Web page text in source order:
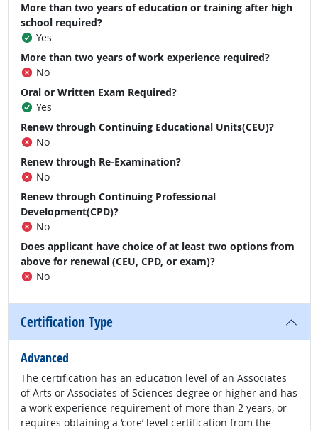
More than two years of education or training after high
school required?
Yes
More than two years of work experience required?
No
Oral or Written Exam Required?
Yes
Renew through Continuing Educational Units(CEU)?
No
Renew through Re-Examination?
No
Renew through Continuing Professional
Development(CPD)?
No
Does applicant have choice of at least two options from
above for renewal (CEU, CPD, or exam)?
No
Certification Type
Advanced
The certification has an education level of an Associates
of Arts or Associates of Sciences degree or higher and has
a work experience requirement of more than 2 years, or
requires obtaining a ‘core’ level certification from the